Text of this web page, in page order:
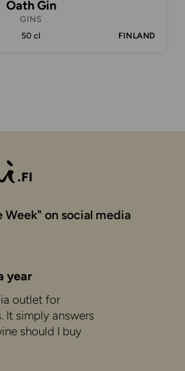
Oath Gin
GINS
50 cl FINLAND
on social media
year
outlet for
It simply answers
should I buy